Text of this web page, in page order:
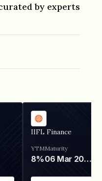
by experts
IIFL Finance
YTM
8%
Maturity
06 Mar 2028